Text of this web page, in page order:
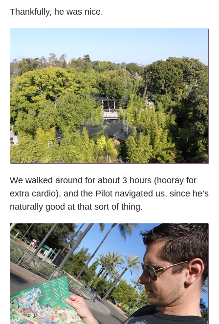
Thankfully, he was nice.
We walked around for about 3 hours (hooray for
extra cardio), and the Pilot navigated us, since he’s
naturally good at that sort of thing.